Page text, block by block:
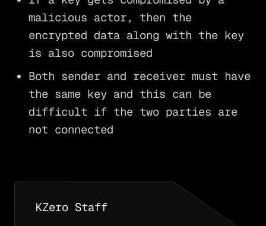
malicious actor, then the
encrypted data along with the key
is also compromised
Both sender and receiver must have
the same key and this can be
difficult if the two parties are
not connected
KZero Staff